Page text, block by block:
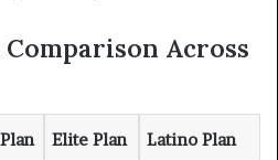
Across
Elite Plan Latino Plan